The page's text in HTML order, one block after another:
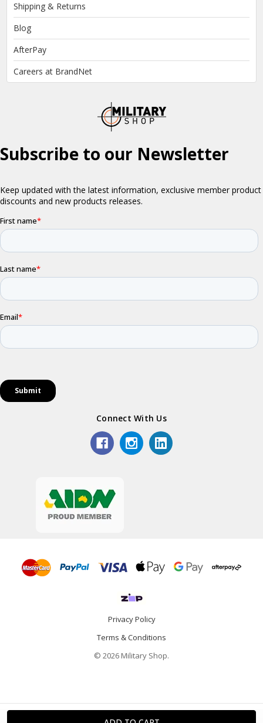
Shipping & Returns
Blog
AfterPay
Careers at BrandNet
Connect With Us
Privacy Policy
Terms & Conditions
© 2026 Military Shop.